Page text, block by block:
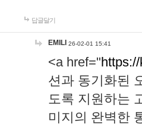
답글달기
EMILI 26-02-01 15:41
<a href="
션과 동기화된
도록 지원하는
미지의 완벽한